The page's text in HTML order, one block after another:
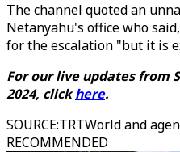
The channel quoted an
Netanyahu's office who
for the escalation "but it is
For our live updates from
2024, clickhere.
SOURCE:TRTWorld and
RECOMMENDED